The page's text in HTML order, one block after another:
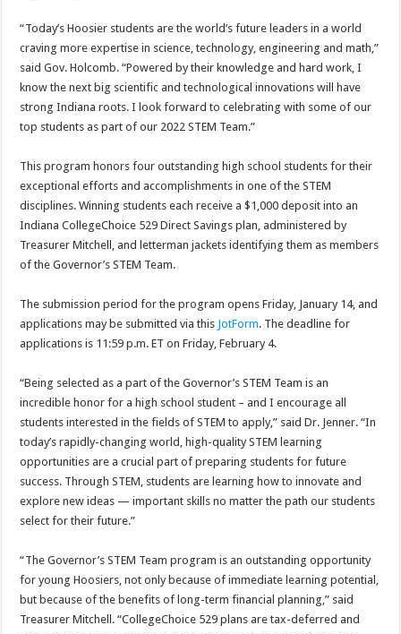
“Today’s Hoosier students are the world’s future leaders in a world
craving more expertise in science, technology, engineering and math,”
said Gov. Holcomb. “Powered by their knowledge and hard work, I
know the next big scientific and technological innovations will have
strong Indiana roots. I look forward to celebrating with some of our
top students as part of our 2022 STEM Team.”
This program honors four outstanding high school students for their
exceptional efforts and accomplishments in one of the STEM
disciplines. Winning students each receive a $1,000 deposit into an
Indiana CollegeChoice 529 Direct Savings plan, administered by
Treasurer Mitchell, and letterman jackets identifying them as members
of the Governor’s STEM Team.
The submission period for the program opens Friday, January 14, and
applications may be submitted via this JotForm. The deadline for
applications is 11:59 p.m. ET on Friday, February 4.
“Being selected as a part of the Governor’s STEM Team is an
incredible honor for a high school student – and I encourage all
students interested in the fields of STEM to apply,” said Dr. Jenner. “In
today’s rapidly-changing world, high-quality STEM learning
opportunities are a crucial part of preparing students for future
success. Through STEM, students are learning how to innovate and
explore new ideas — important skills no matter the path our students
select for their future.”
“The Governor’s STEM Team program is an outstanding opportunity
for young Hoosiers, not only because of immediate learning potential,
but because of the benefits of long-term financial planning,” said
Treasurer Mitchell. “CollegeChoice 529 plans are tax-deferred and